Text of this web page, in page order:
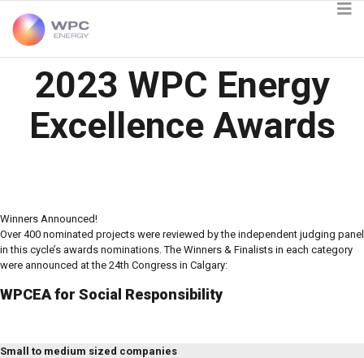
2023 WPC Energy
Excellence Awards
Winners Announced!
Over 400 nominated projects were reviewed by the independent judging panel
in this cycle’s awards nominations. The Winners & Finalists in each category
were announced at the 24th Congress in Calgary:
WPCEA for Social Responsibility
Small to medium sized companies